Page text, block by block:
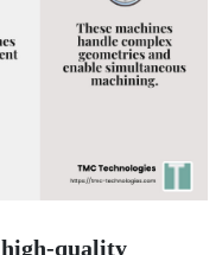
high-quality